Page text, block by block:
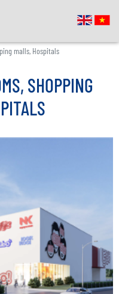
malls, Hospitals
SHOPPING